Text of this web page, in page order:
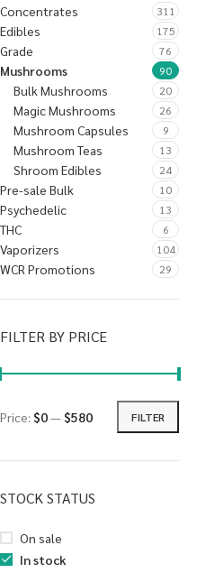
Concentrates 311
Edibles 175
Grade 76
Mushrooms 90
Bulk Mushrooms 20
Magic Mushrooms 26
Mushroom Capsules 9
Mushroom Teas 13
Shroom Edibles 24
Pre-sale Bulk 10
Psychedelic 13
THC 6
Vaporizers 104
WCR Promotions 29
FILTER BY PRICE
FILTER
Price: $0—$580
STOCK STATUS
On sale
In stock